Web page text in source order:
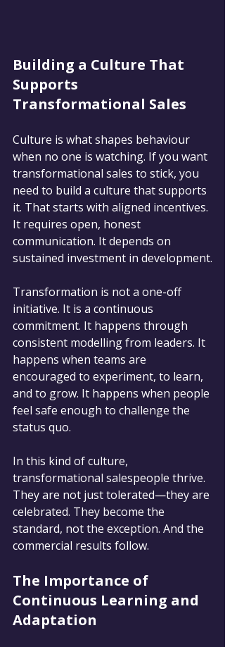
Building a Culture That
Supports
Transformational Sales
Culture is what shapes behaviour
when no one is watching. If you want
transformational sales to stick, you
need to build a culture that supports
it. That starts with aligned incentives.
It requires open, honest
communication. It depends on
sustained investment in development.
Transformation is not a one-off
initiative. It is a continuous
commitment. It happens through
consistent modelling from leaders. It
happens when teams are
encouraged to experiment, to learn,
and to grow. It happens when people
feel safe enough to challenge the
status quo.
In this kind of culture,
transformational salespeople thrive.
They are not just tolerated—they are
celebrated. They become the
standard, not the exception. And the
commercial results follow.
The Importance of
Continuous Learning and
Adaptation